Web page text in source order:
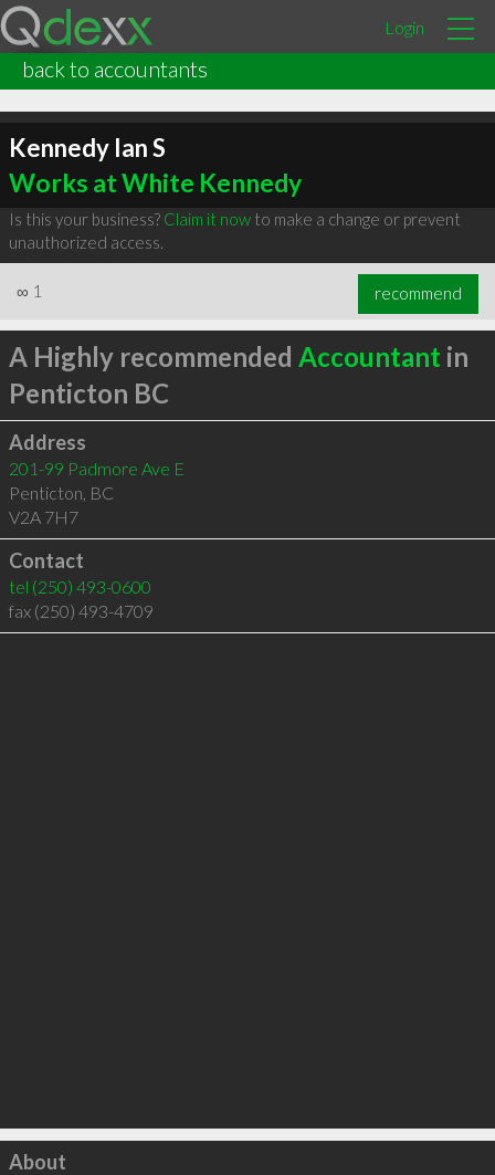
Login
back to accountants
Kennedy Ian S
Works at White Kennedy
Is this your business? Claim it nowto make a change or prevent
unauthorized access.
∞ 1 recommend
A Highly recommended Accountant in
Penticton BC
Address
201-99 Padmore Ave E
Penticton, BC
V2A 7H7
Contact
tel (250) 493-0600
fax (250) 493-4709
Click to load
About